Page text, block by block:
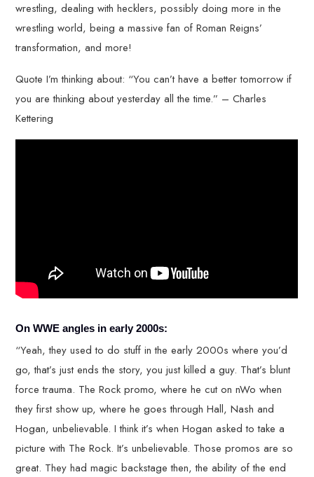
wrestling, dealing with hecklers, possibly doing more in the
wrestling world, being a massive fan of Roman Reigns’
transformation, and more!
Quote I’m thinking about: “You can’t have a better tomorrow if
you are thinking about yesterday all the time.” – Charles
Kettering
On WWE angles in early 2000s:
“Yeah, they used to do stuff in the early 2000s where you’d
go, that’s just ends the story, you just killed a guy. That’s blunt
force trauma. The Rock promo, where he cut on nWo when
they first show up, where he goes through Hall, Nash and
Hogan, unbelievable. I think it’s when Hogan asked to take a
picture with The Rock. It’s unbelievable. Those promos are so
great. They had magic backstage then, the ability of the end